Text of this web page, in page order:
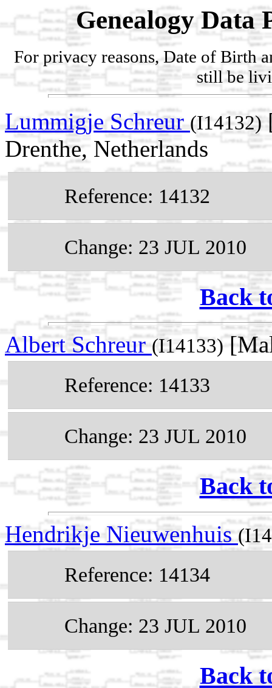
Genealogy Data
For privacy reasons, Date of Birth
still be
Lummigje Schreur (I14132)
Drenthe, Netherlands
Reference: 14132
Change: 23 JUL 2010
Back
Albert Schreur(I14133)
Reference: 14133
Change: 23 JUL 2010
Back
Hendrikje Nieuwenhuis
Reference: 14134
Change: 23 JUL 2010
Back